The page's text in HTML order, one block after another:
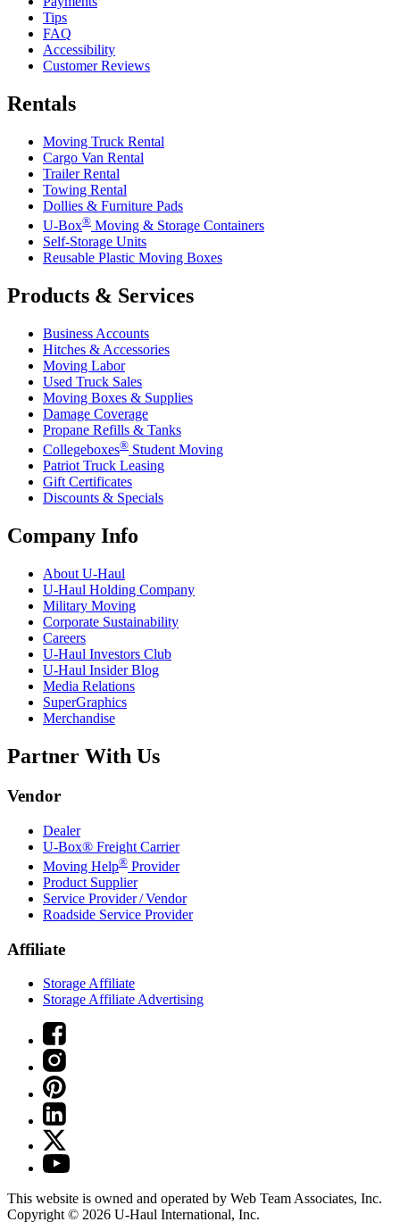
Tips
FAQ
Accessibility
Customer Reviews
Rentals
Moving Truck Rental
Cargo Van Rental
Trailer Rental
Towing Rental
Dollies & Furniture Pads
U-Box® Moving & Storage Containers
Self-Storage Units
Reusable Plastic Moving Boxes
Products & Services
Business Accounts
Hitches & Accessories
Moving Labor
Used Truck Sales
Moving Boxes & Supplies
Damage Coverage
Propane Refills & Tanks
Collegeboxes® Student Moving
Patriot Truck Leasing
Gift Certificates
Discounts & Specials
Company Info
About U-Haul
U-Haul Holding Company
Military Moving
Corporate Sustainability
Careers
U-Haul Investors Club
U-Haul Insider Blog
Media Relations
SuperGraphics
Merchandise
Partner With Us
Vendor
Dealer
U-Box® Freight Carrier
Moving Help® Provider
Product Supplier
Service Provider / Vendor
Roadside Service Provider
Affiliate
Storage Affiliate
Storage Affiliate Advertising
This website is owned and operated by Web Team Associates, Inc.
Copyright © 2026 U-Haul International, Inc.